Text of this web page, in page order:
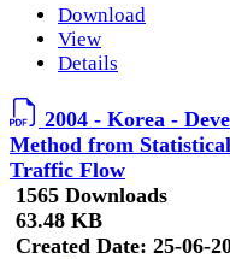
Download
View
Details
2004 - Korea -
Method from
Traffic Flow
1565 Downloads
63.48 KB
Created Date: 25-06-